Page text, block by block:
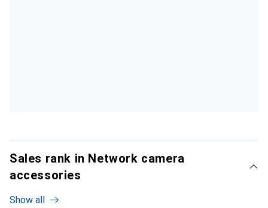
Sales rank in Network camera
accessories
Show all